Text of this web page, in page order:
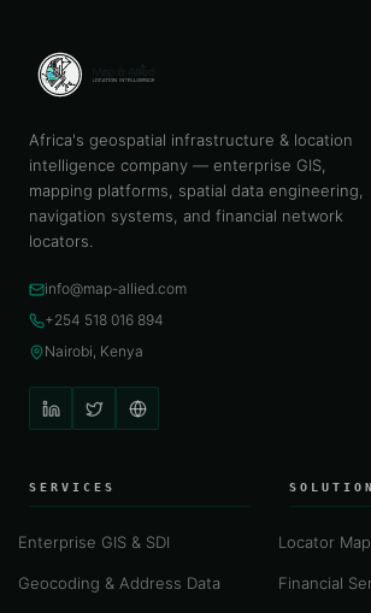
Africa's geospatial infrastructure & location
intelligence company — enterprise GIS,
mapping platforms, spatial data engineering,
navigation systems, and financial network
locators.
info@map-allied.com
+254 518 016 894
Nairobi, Kenya
SERVICES
Enterprise GIS & SDI
Geocoding & Address Data
Locator
Financial